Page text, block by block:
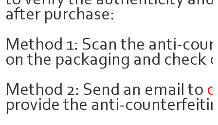
after purchase:
Method 1: Scan the anti-
on the packaging and check
Method 2: Send an email to
provide the anti-